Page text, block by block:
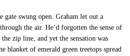
swung open. Graham let out a
the air. He’d forgotten the sense of
zip line, and yet the sensation was
blanket of emerald green treetops spread